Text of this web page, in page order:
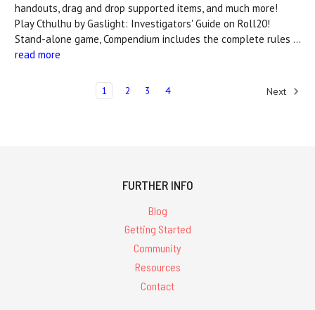
handouts, drag and drop supported items, and much more!
Play Cthulhu by Gaslight: Investigators' Guide on Roll20!
Stand-alone game, Compendium includes the complete rules …
read more
1 2 3 4 Next
FURTHER INFO
Blog
Getting Started
Community
Resources
Contact